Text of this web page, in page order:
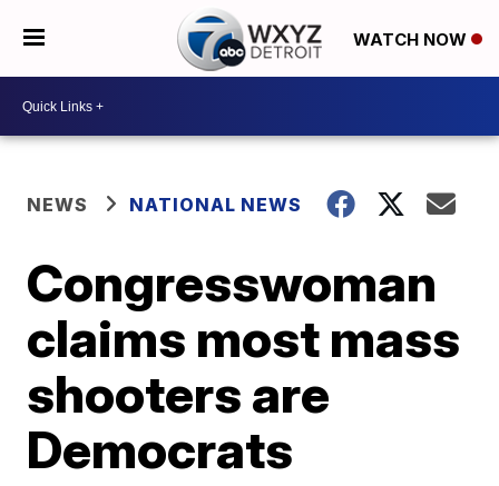
WATCH NOW
NEWS NATIONAL NEWS
Congresswoman
claims most mass
shooters are
Democrats